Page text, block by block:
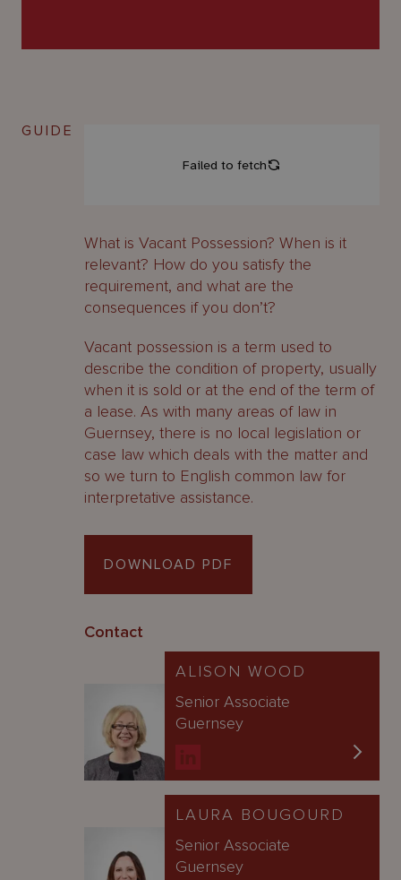
GUIDE
What is Vacant Possession? When is it
relevant? How do you satisfy the
requirement, and what are the
consequences if you don’t?
Vacant possession is a term used to
describe the condition of property, usually
when it is sold or at the end of the term of
a lease. As with many areas of law in
Guernsey, there is no local legislation or
case law which deals with the matter and
so we turn to English common law for
interpretative assistance.
DOWNLOAD PDF
Contact
ALISON WOOD
Senior Associate
Guernsey
LAURA BOUGOURD
Senior Associate
Guernsey